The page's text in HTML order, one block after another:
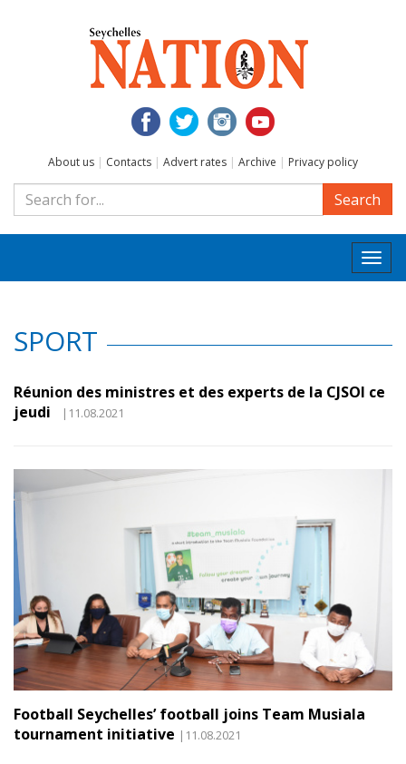
About us | Contacts | Advert rates | Archive | Privacy policy
Search
SPORT
Réunion des ministres et des experts de la CJSOI ce
jeudi
|11.08.2021
Football Seychelles’ football joins Team Musiala
tournament initiative |11.08.2021